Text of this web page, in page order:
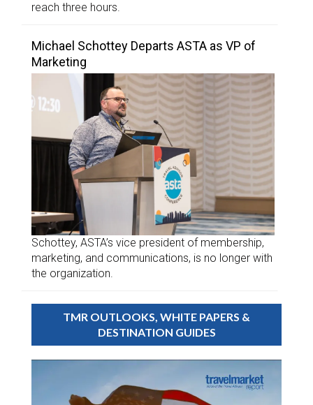
reach three hours.
Michael Schottey Departs ASTA as VP of
Marketing
Schottey, ASTA’s vice president of membership,
marketing, and communications, is no longer with
the organization.
TMR OUTLOOKS, WHITE PAPERS &
DESTINATION GUIDES